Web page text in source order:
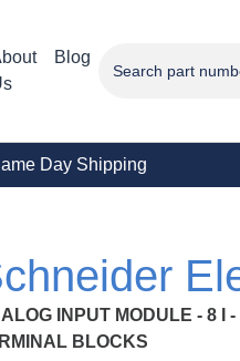
Blog
Day Shipping
INPUT MODULE - 8 I
BLOCKS